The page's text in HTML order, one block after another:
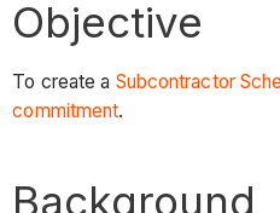
Objective
To create a Subcontractor
commitment.
Background